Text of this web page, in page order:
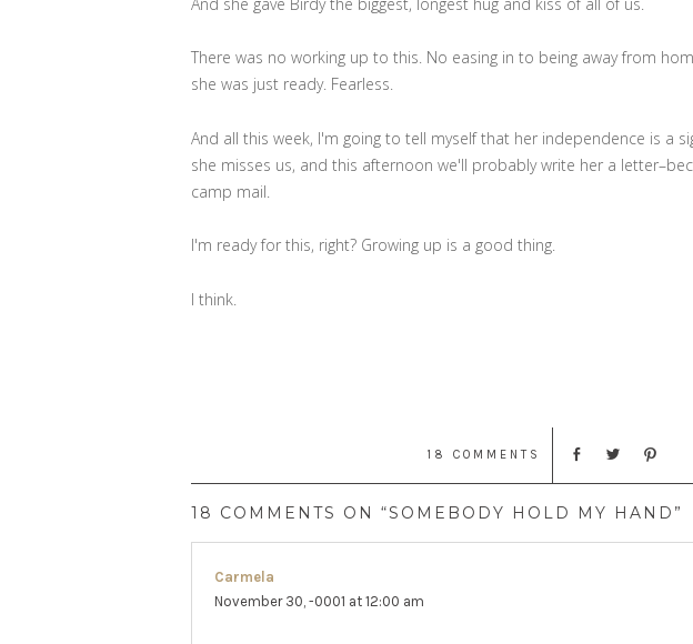
There was no working up to this. No easing in to being away from
she was just ready. Fearless.
And all this week, I'm going to tell myself that her independence is a
she misses us, and this afternoon we'll probably write her a
camp mail.
I'm ready for this, right? Growing up is a good thing.
I think.
18 COMMENTS
18 COMMENTS ON “SOMEBODY HOLD MY HAND”
Carmela
November 30, -0001 at 12:00 am